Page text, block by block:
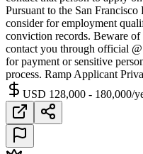
Pursuant to the San
consider for employment
conviction records. Beware
contact you through official
for payment or sensitive
process. Ramp Applicant
USD 128,000 - 180,000/